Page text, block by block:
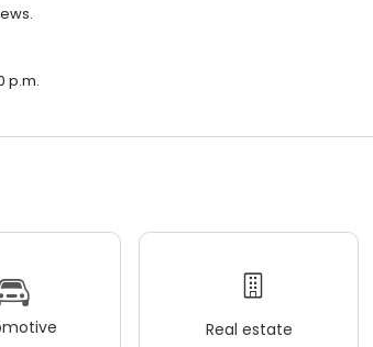
p.m.
Real estate